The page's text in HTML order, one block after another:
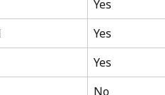
Yes
Yes
Yes
No